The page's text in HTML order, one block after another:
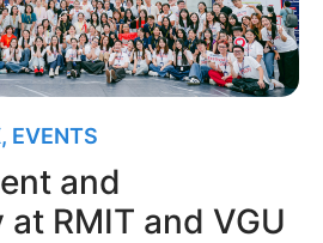
, EVENTS
and
RMIT and VGU